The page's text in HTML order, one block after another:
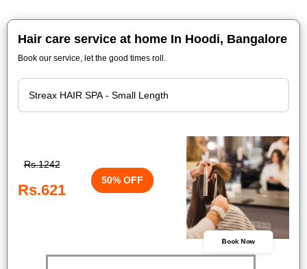
Hair care service at home In Hoodi, Bangalore
Book our service, let the good times roll.
Rs.1242
Rs.621
50% OFF
Book Now